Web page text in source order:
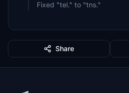
Fixed "tel." to "tns."
Share